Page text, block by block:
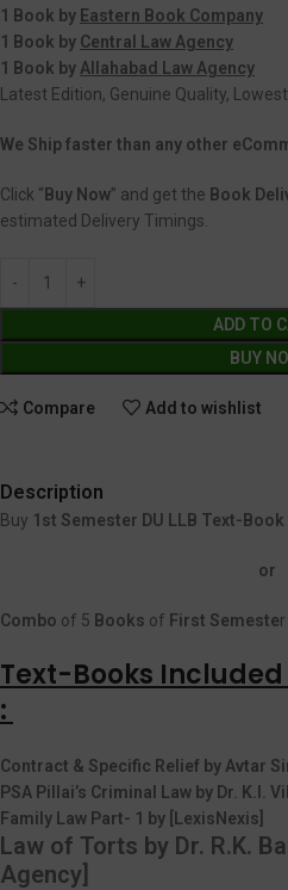
1 Book by Eastern Book Company
1 Book by Central Law Agency
1 Book by Allahabad Law Agency
Latest Edition, Genuine Quality,
We Ship faster than any other
Click “ Buy Now” and get the Book
estimated Delivery Timings.
ADD TO
BUY
Compare Add to wishlist
Description
Buy 1st Semester DU LLB Text-Book
or
Combo of 5 Books of First Semeste
Text-Books
:
Contract & Specific Relief by Avtar
PSA Pillai’s Criminal Law by Dr. K.I.
Family Law Part- 1 by [LexisNexis]
Law of Torts by Dr. R.K.
Agency]